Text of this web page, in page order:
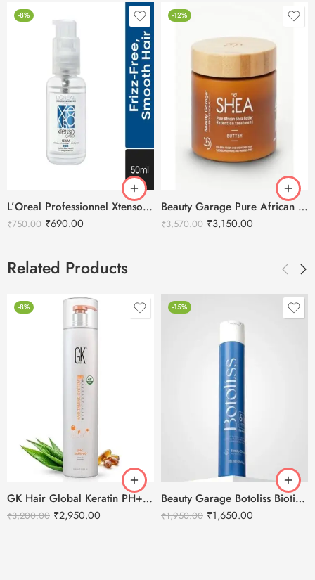
-8%
L’Oreal Professionnel Xtenso Care Serum – 50ml
₹750.00 ₹690.00
-12%
Beauty Garage Pure African Shea Retention Treatment Hair Mask – 500ml
₹3,570.00 ₹3,150.00
Related Products
-8%
GK Hair Global Keratin PH+ Pre-Treatment Clarifying Shampoo 1000ml
₹3,200.00 ₹2,950.00
-15%
Beauty Garage Botoliss Biotin Shampoo – 300ml
₹1,950.00 ₹1,650.00